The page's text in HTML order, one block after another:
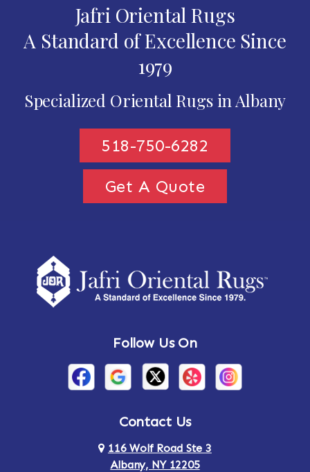
Jafri Oriental Rugs
A Standard of Excellence Since
1979
Specialized Oriental Rugs in Albany
518-750-6282
Get A Quote
Follow Us On
Contact Us
116 Wolf Road Ste 3
Albany, NY 12205